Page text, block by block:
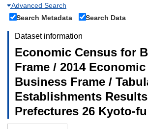
Advanced Search
Search Metadata
Search Data
Dataset information
Economic Census for
Frame / 2014
Business Frame /
Establishments
Prefectures 26 Kyoto-fu